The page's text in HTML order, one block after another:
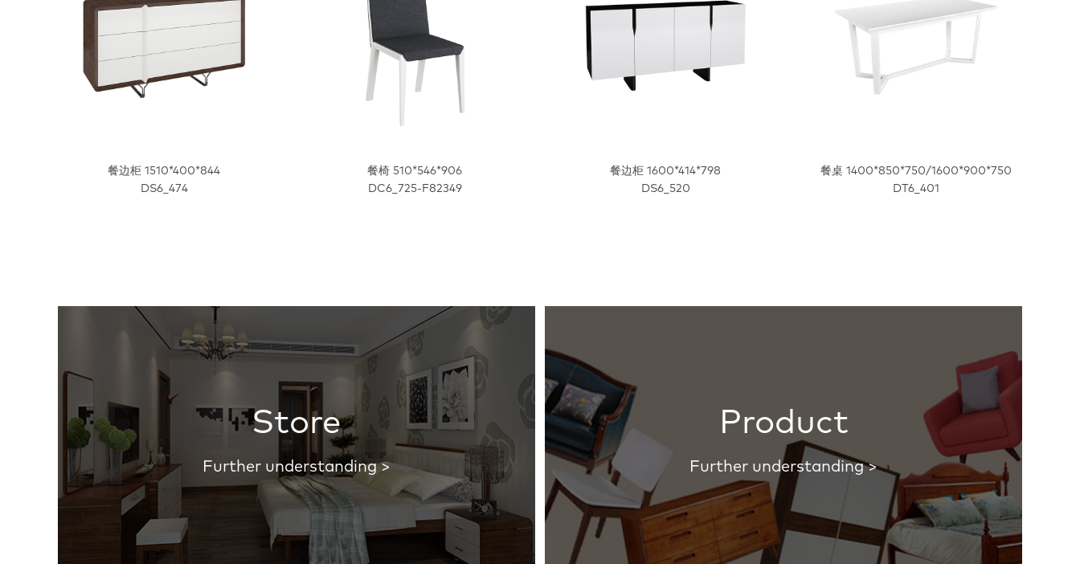
餐边柜 1510*400*844
DS6_474
餐椅 510*546*906
DC6_725-F82349
餐边柜 1600*414*798
DS6_520
餐桌 1400*850*750/1600*900*750
DT6_401
Store
Further understanding >
Product
Further understanding >